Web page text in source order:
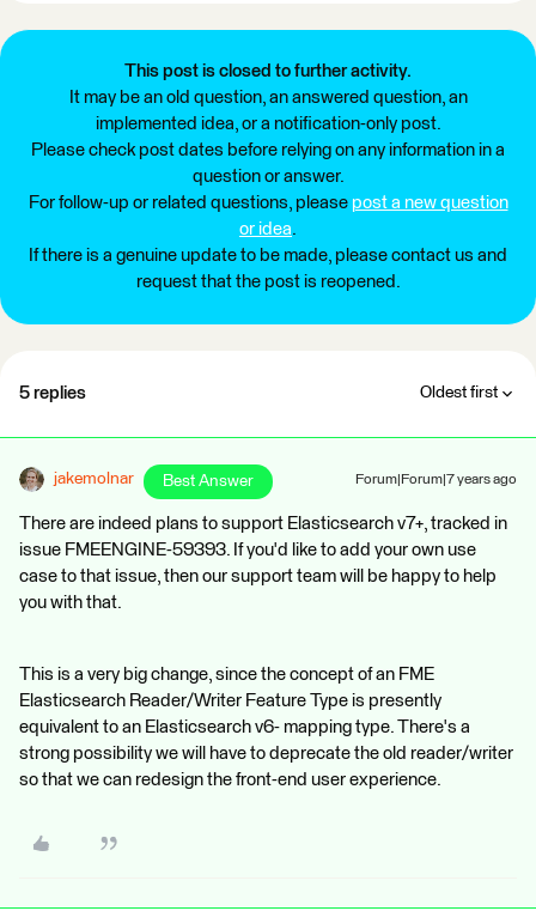
This post is closed to further activity.
It may be an old question, an answered question, an
implemented idea, or a notification-only post.
Please check post dates before relying on any information in a
question or answer.
For follow-up or related questions, please post a new question
or idea.
If there is a genuine update to be made, please contact us and
request that the post is reopened.
5 replies Oldest first
jakemolnar Best Answer Forum|Forum|7 years ago
There are indeed plans to support Elasticsearch v7+, tracked in
issue FMEENGINE-59393. If you'd like to add your own use
case to that issue, then our support team will be happy to help
you with that.
This is a very big change, since the concept of an FME
Elasticsearch Reader/Writer Feature Type is presently
equivalent to an Elasticsearch v6- mapping type. There's a
strong possibility we will have to deprecate the old reader/writer
so that we can redesign the front-end user experience.